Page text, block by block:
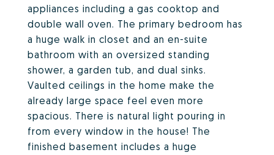
appliances including a gas cooktop and
double wall oven. The primary bedroom has
a huge walk in closet and an en-suite
bathroom with an oversized standing
shower, a garden tub, and dual sinks.
Vaulted ceilings in the home make the
already large space feel even more
spacious. There is natural light pouring in
from every window in the house! The
finished basement includes a huge